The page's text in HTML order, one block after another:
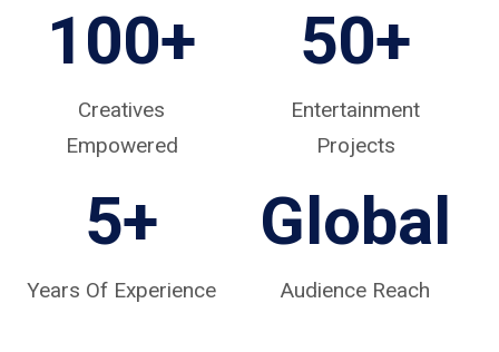
100+
Creatives
Empowered
50+
Entertainment
Projects
5+
Years Of Experience
Global
Audience Reach